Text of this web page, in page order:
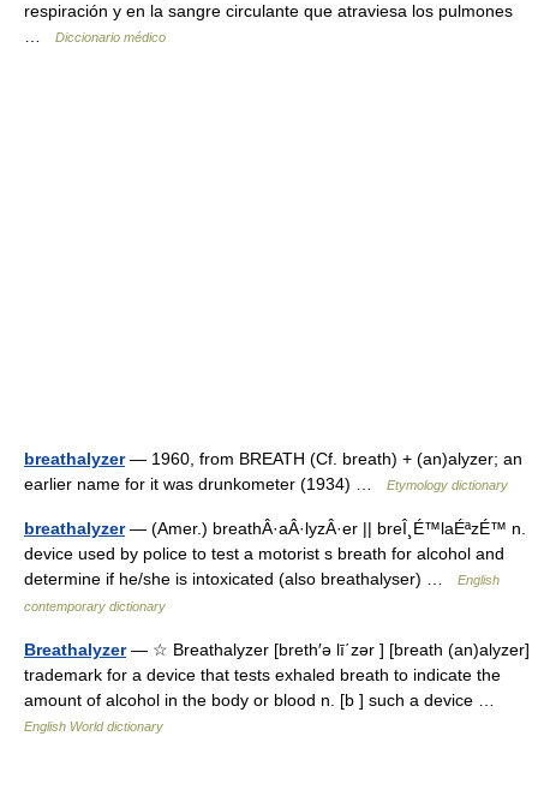
respiración y en la sangre circulante que atraviesa los pulmones
Diccionario médico
breathalyzer— 1960, from BREATH (Cf. breath) + (an)alyzer; an
earlier name for it was drunkometer (1934) …
Etymology dictionary
breathalyzer— (Amer.) breathÂ·aÂ·lyzÂ·er || breÎ¸É™laÉªzÉ™ n.
device used by police to test a motorist s breath for alcohol and
determine if he/she is intoxicated (also breathalyser) …
English
contemporary dictionary
Breathalyzer— ☆ Breathalyzer [breth′ə lī΄zər ] [breath (an)alyzer]
trademark for a device that tests exhaled breath to indicate the
amount of alcohol in the body or blood n. [b ] such a device …
English World dictionary